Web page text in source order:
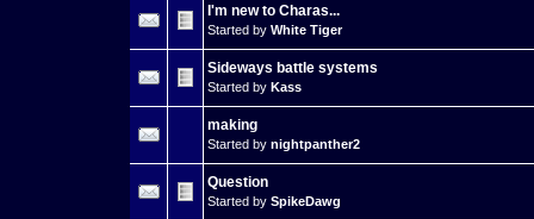
I'm new to Charas...
Started by White Tiger
Sideways battle systems
Started by Kass
making
Started by nightpanther2
Question
Started by SpikeDawg